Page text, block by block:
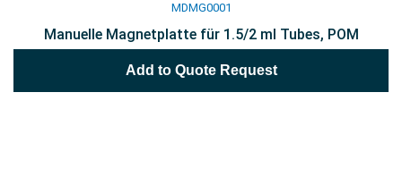
MDMG0001
Manuelle Magnetplatte für 1.5/2 ml Tubes, POM
Add to Quote Request